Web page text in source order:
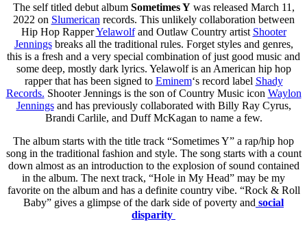
The self titled debut album Sometimes Ywas released March 11,
2022 on Slumerican records. This unlikely collaboration between
Hip Hop RapperYelawolfand Outlaw Country artist Shooter
Jenningsbreaks all the traditional rules. Forget styles and genres,
this is a fresh and a very special combination of just good music and
some deep, mostly dark lyrics. Yelawolf is an American hip hop
rapper that has been signed to Eminem‘s record label Shady
Records. Shooter Jennings is the son of Country Music icon Waylon
Jenningsand has previously collaborated with Billy Ray Cyrus,
Brandi Carlile, and Duff McKagan to name a few.
The album starts with the title track “Sometimes Y” a rap/hip hop
song in the traditional fashion and style. The song starts with a count
down almost as an introduction to the explosion of sound contained
in the album. The next track, “Hole in My Head” may be my
favorite on the album and has a definite country vibe. “Rock & Roll
Baby” gives a glimpse of the dark side of poverty and social
disparity